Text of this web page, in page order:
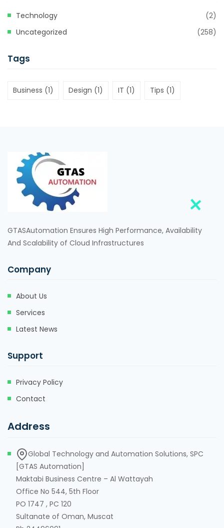
Technology
(2)
Uncategorized
(258)
Tags
Business (1) Design (1) IT (1) Tips (1)
GTASAutomation Ensures High Performance, Availability
And Scalability of Cloud Infrastructures
Company
About Us
Services
Latest News
Support
Privacy Policy
Contact
Address
Global Technology and Automation Solutions, SPC
[GTAS Automation]
Maktabi Business Centre – Al Wattayah
Office No 544, 5th Floor
PO 1747 , PC 120
Sultanate of Oman, Muscat